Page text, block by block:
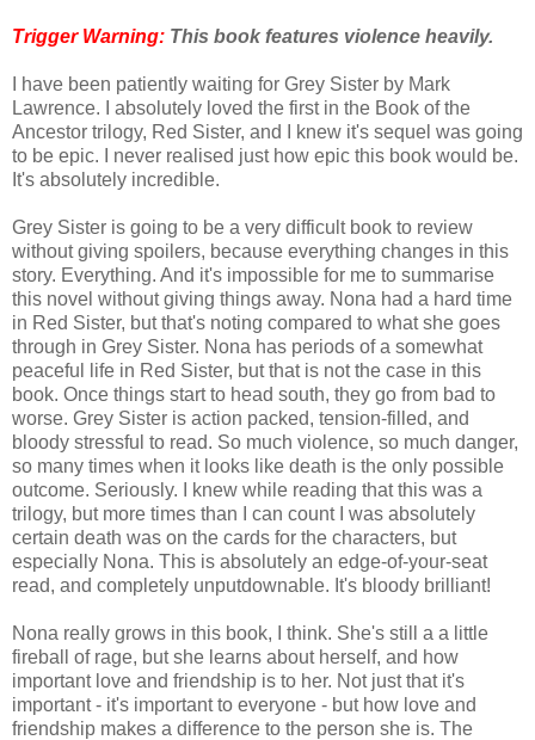
Trigger Warning: This book features violence heavily.
I have been patiently waiting for Grey Sister by Mark
Lawrence. I absolutely loved the first in the Book of the
Ancestor trilogy, Red Sister, and I knew it's sequel was going
to be epic. I never realised just how epic this book would be.
It's absolutely incredible.
Grey Sister is going to be a very difficult book to review
without giving spoilers, because everything changes in this
story. Everything. And it's impossible for me to summarise
this novel without giving things away. Nona had a hard time
in Red Sister, but that's noting compared to what she goes
through in Grey Sister. Nona has periods of a somewhat
peaceful life in Red Sister, but that is not the case in this
book. Once things start to head south, they go from bad to
worse. Grey Sister is action packed, tension-filled, and
bloody stressful to read. So much violence, so much danger,
so many times when it looks like death is the only possible
outcome. Seriously. I knew while reading that this was a
trilogy, but more times than I can count I was absolutely
certain death was on the cards for the characters, but
especially Nona. This is absolutely an edge-of-your-seat
read, and completely unputdownable. It's bloody brilliant!
Nona really grows in this book, I think. She's still a a little
fireball of rage, but she learns about herself, and how
important love and friendship is to her. Not just that it's
important - it's important to everyone - but how love and
friendship makes a difference to the person she is. The